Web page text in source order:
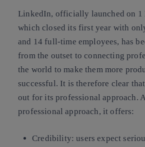
LinkedIn, officially launched on 1
which closed its first year with
and 14 full-time employees, has
from the outset to connecting
the world to make them more
successful. It is therefore clear
out for its professional approach.
professional approach, it offers:
Credibility: users expect